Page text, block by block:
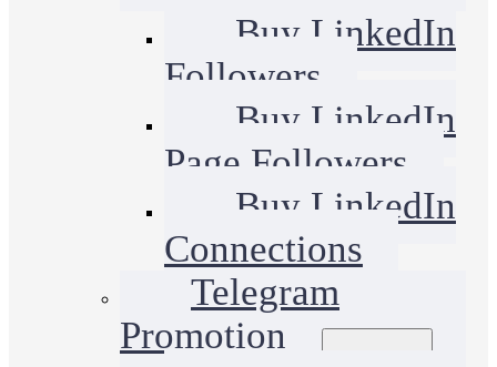
Buy LinkedIn
Followers
Buy LinkedIn
Page Followers
Buy LinkedIn
Connections
Telegram
Promotion